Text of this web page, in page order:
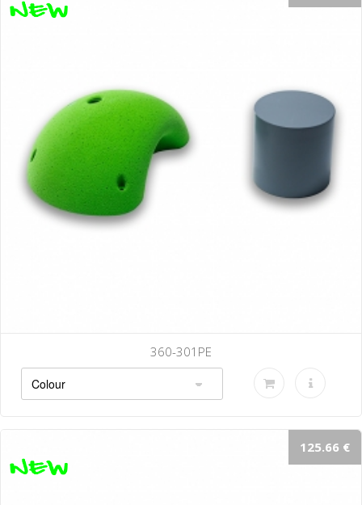
360-301PE
125.66 €